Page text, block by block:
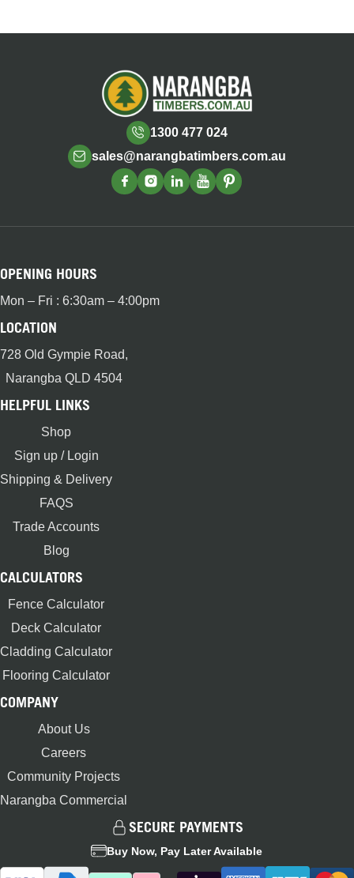
1300 477 024
sales@narangbatimbers.com.au
OPENING HOURS
Mon – Fri : 6:30am – 4:00pm
LOCATION
728 Old Gympie Road,
Narangba QLD 4504
HELPFUL LINKS
Shop
Sign up / Login
Shipping & Delivery
FAQS
Trade Accounts
Blog
CALCULATORS
Fence Calculator
Deck Calculator
Cladding Calculator
Flooring Calculator
COMPANY
About Us
Careers
Community Projects
Narangba Commercial
SECURE PAYMENTS
Buy Now, Pay Later Available